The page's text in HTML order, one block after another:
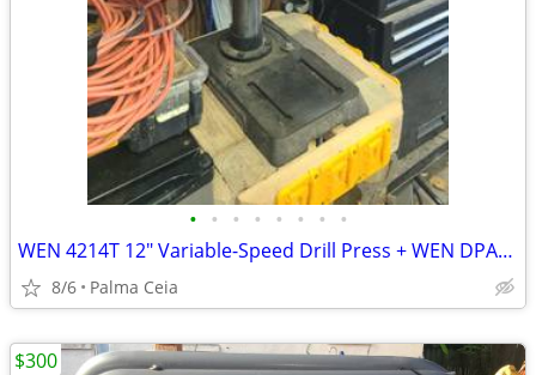
• • • • • • • •
WEN 4214T 12" Variable-Speed Drill Press + WEN DPA2513 Adjustable Fenc
8/6 Palma Ceia
$300